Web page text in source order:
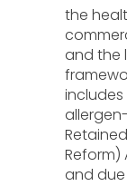
the
and the
Reform)
and